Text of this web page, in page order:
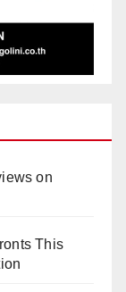
on
This